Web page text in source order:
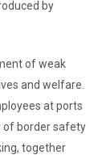
by
of weak
and welfare.
at ports
of border safety
together